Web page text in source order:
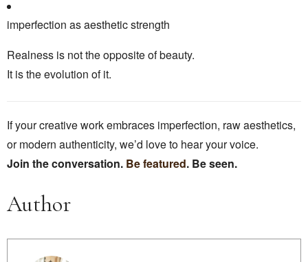
imperfection as aesthetic strength
Realness is not the opposite of beauty.
It is the evolution of it.
If your creative work embraces imperfection, raw aesthetics,
or modern authenticity, we’d love to hear your voice.
Join the conversation. Be featured. Be seen.
Author